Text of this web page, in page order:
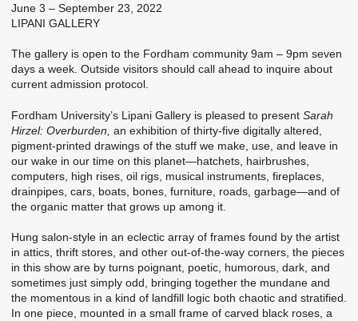
June 3 – September 23, 2022
LIPANI GALLERY
The gallery is open to the Fordham community 9am – 9pm seven
days a week. Outside visitors should call ahead to inquire about
current admission protocol.
Fordham University’s Lipani Gallery is pleased to present Sarah
Hirzel: Overburden, an exhibition of thirty-five digitally altered,
pigment-printed drawings of the stuff we make, use, and leave in
our wake in our time on this planet—hatchets, hairbrushes,
computers, high rises, oil rigs, musical instruments, fireplaces,
drainpipes, cars, boats, bones, furniture, roads, garbage—and of
the organic matter that grows up among it.
Hung salon-style in an eclectic array of frames found by the artist
in attics, thrift stores, and other out-of-the-way corners, the pieces
in this show are by turns poignant, poetic, humorous, dark, and
sometimes just simply odd, bringing together the mundane and
the momentous in a kind of landfill logic both chaotic and stratified.
In one piece, mounted in a small frame of carved black roses, a